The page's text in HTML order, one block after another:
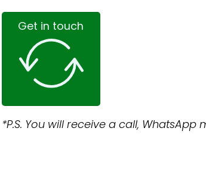
Get in touch
*P.S. You will receive a call,